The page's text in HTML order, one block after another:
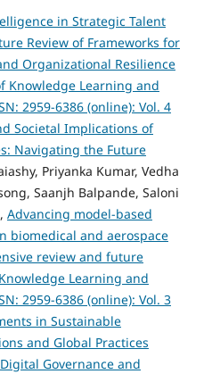
in Strategic Talent
Review of Frameworks for
Organizational Resilience
Knowledge Learning and
2959-6386 (online): Vol. 4
Societal Implications of
Navigating the Future
Priyanka Kumar, Vedha
Saanjh Balpande, Saloni
Advancing model-based
biomedical and aerospace
review and future
Learning and
2959-6386 (online): Vol. 3
in Sustainable
and Global Practices
Digital Governance and